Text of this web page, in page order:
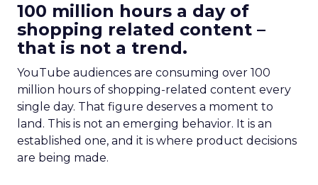
100 million hours a day of
shopping related content –
that is not a trend.
YouTube audiences are consuming over 100
million hours of shopping-related content every
single day. That figure deserves a moment to
land. This is not an emerging behavior. It is an
established one, and it is where product decisions
are being made.